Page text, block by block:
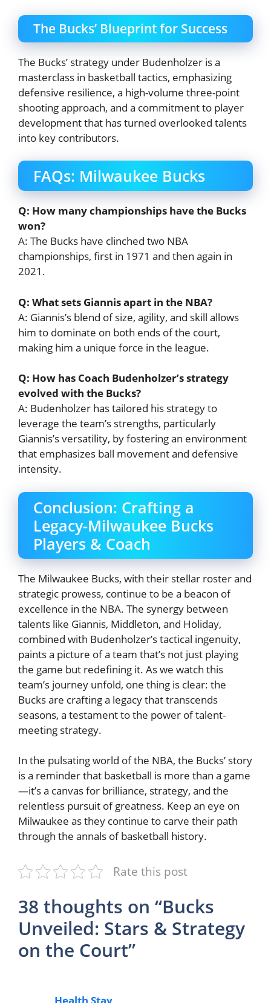
The Bucks’ Blueprint for Success
The Bucks’ strategy under Budenholzer is a
masterclass in basketball tactics, emphasizing
defensive resilience, a high-volume three-point
shooting approach, and a commitment to player
development that has turned overlooked talents
into key contributors.
FAQs: Milwaukee Bucks
Q: How many championships have the Bucks
won?
A: The Bucks have clinched two NBA
championships, first in 1971 and then again in
2021.
Q: What sets Giannis apart in the NBA?
A: Giannis’s blend of size, agility, and skill allows
him to dominate on both ends of the court,
making him a unique force in the league.
Q: How has Coach Budenholzer’s strategy
evolved with the Bucks?
A: Budenholzer has tailored his strategy to
leverage the team’s strengths, particularly
Giannis’s versatility, by fostering an environment
that emphasizes ball movement and defensive
intensity.
Conclusion: Crafting a
Legacy-Milwaukee Bucks
Players & Coach
The Milwaukee Bucks, with their stellar roster and
strategic prowess, continue to be a beacon of
excellence in the NBA. The synergy between
talents like Giannis, Middleton, and Holiday,
combined with Budenholzer’s tactical ingenuity,
paints a picture of a team that’s not just playing
the game but redefining it. As we watch this
team’s journey unfold, one thing is clear: the
Bucks are crafting a legacy that transcends
seasons, a testament to the power of talent-
meeting strategy.
In the pulsating world of the NBA, the Bucks’ story
is a reminder that basketball is more than a game
—it’s a canvas for brilliance, strategy, and the
relentless pursuit of greatness. Keep an eye on
Milwaukee as they continue to carve their path
through the annals of basketball history.
Rate this post
38 thoughts on “Bucks
Unveiled: Stars & Strategy
on the Court”
Health Stay